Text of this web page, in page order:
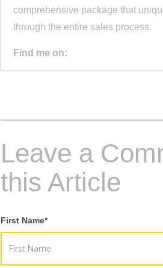
comprehensive package that
through the entire sales process.
Find me on:
Leave a
this Article
First Name*